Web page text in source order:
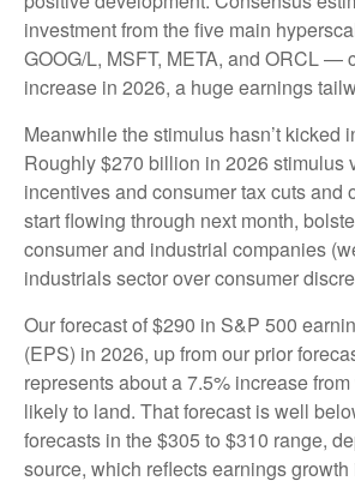
investment from the five main
GOOG/L, MSFT, META, and ORCL —
increase in 2026, a huge earnings
Meanwhile the stimulus hasn’t kicked
Roughly $270 billion in 2026 stimulus
incentives and consumer tax cuts and
start flowing through next month,
consumer and industrial companies
industrials sector over consumer
Our forecast of $290 in S&P 500
(EPS) in 2026, up from our prior
represents about a 7.5% increase
likely to land. That forecast is well
forecasts in the $305 to $310 range,
source, which reflects earnings